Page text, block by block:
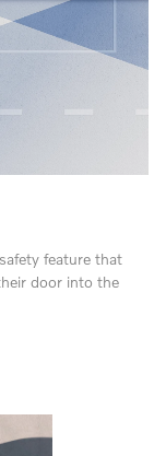
feature that
door into the